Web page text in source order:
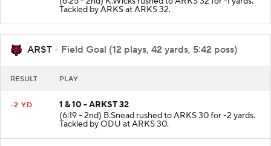
Tackled by ARKS at ARKS 32.
ARST - Field Goal (12 plays, 42 yards, 5:42 poss)
RESULT PLAY
-2 YD
1 & 10 - ARKST 32
(6:19 - 2nd) B.Snead rushed to ARKS 30 for -2 yards.
Tackled by ODU at ARKS 30.